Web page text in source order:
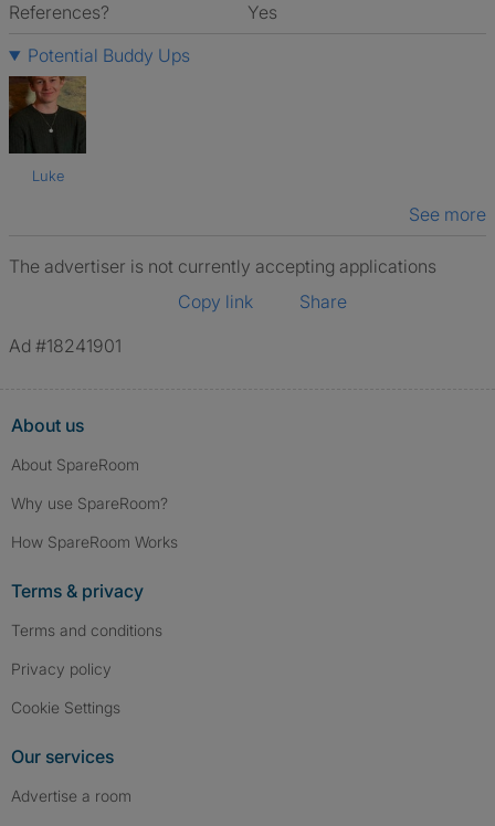
References?
Yes
Potential Buddy Ups
Luke
See more
The advertiser is not currently accepting applications
Copy link
Share
Ad #18241901
About us
About SpareRoom
Why use SpareRoom?
How SpareRoom Works
Terms & privacy
Terms and conditions
Privacy policy
Cookie Settings
Our services
Advertise a room